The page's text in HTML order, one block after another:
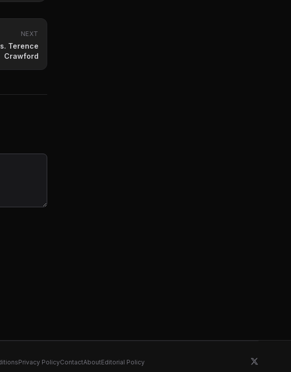
NEXT
Terence
Crawford
Privacy PolicyContactAboutEditorial Policy